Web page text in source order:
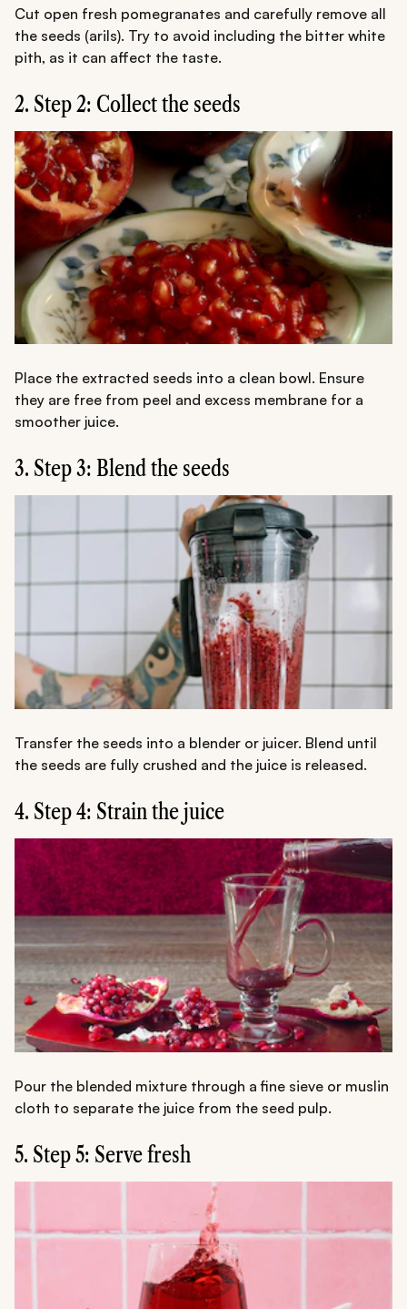
Cut open fresh pomegranates and carefully remove all
the seeds (arils). Try to avoid including the bitter white
pith, as it can affect the taste.
2. Step 2: Collect the seeds
Place the extracted seeds into a clean bowl. Ensure
they are free from peel and excess membrane for a
smoother juice.
3. Step 3: Blend the seeds
Transfer the seeds into a blender or juicer. Blend until
the seeds are fully crushed and the juice is released.
4. Step 4: Strain the juice
Pour the blended mixture through a fine sieve or muslin
cloth to separate the juice from the seed pulp.
5. Step 5: Serve fresh